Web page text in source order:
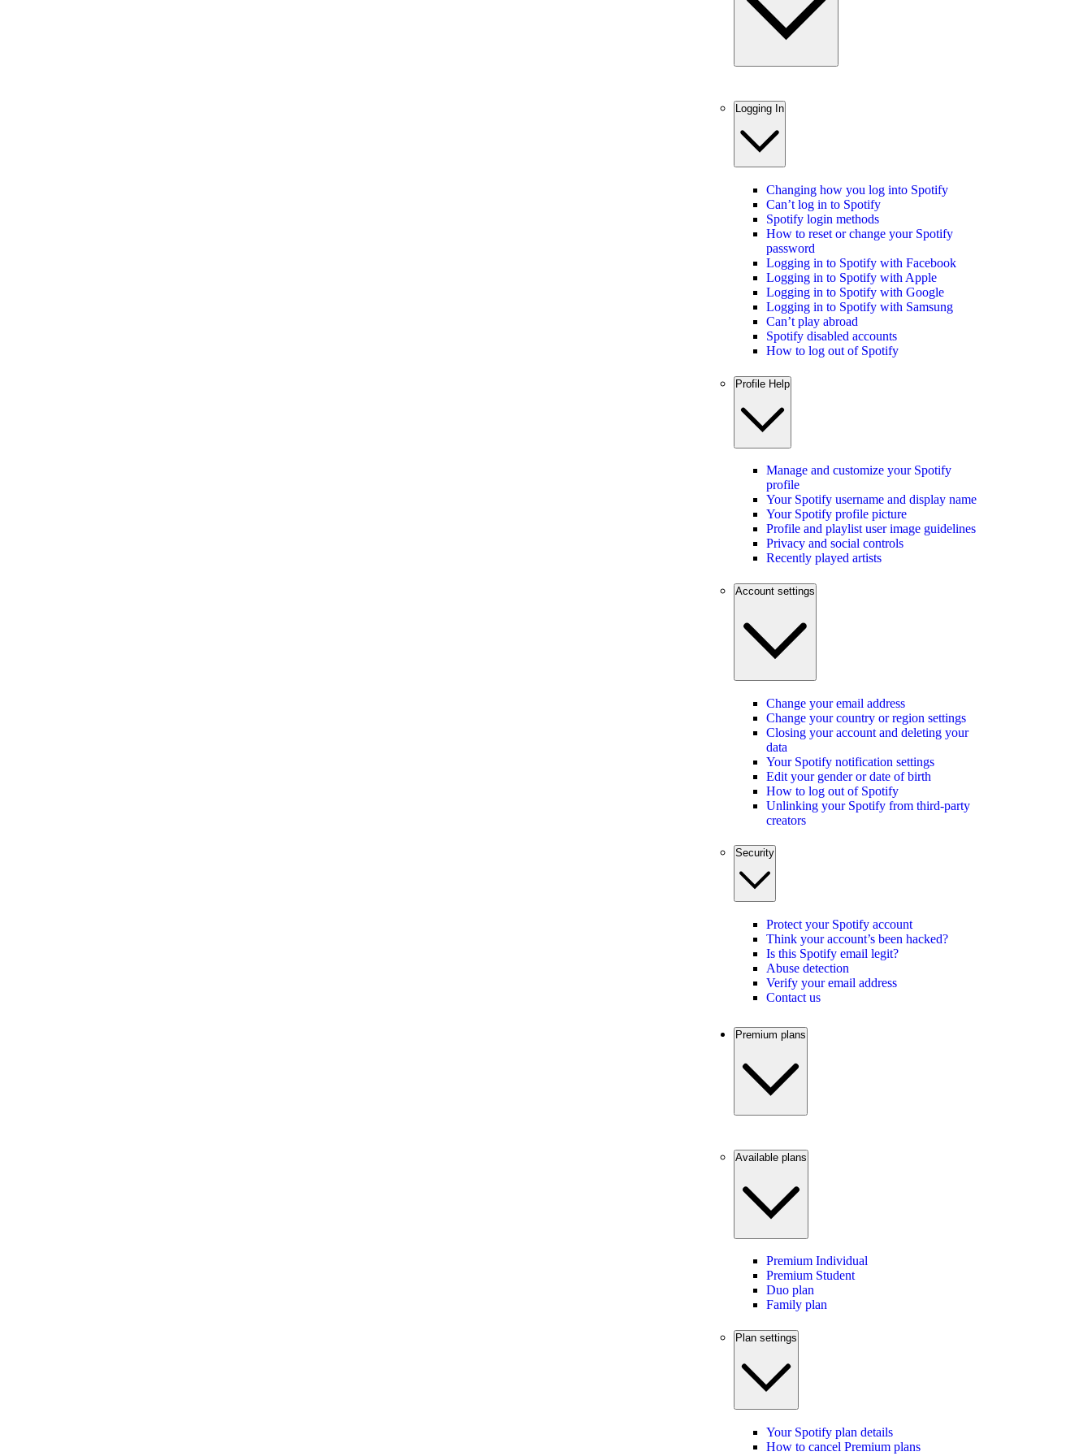
Logging In
Changing how you log into Spotify
Can’t log in to Spotify
Spotify login methods
How to reset or change your Spotify
password
Logging in to Spotify with Facebook
Logging in to Spotify with Apple
Logging in to Spotify with Google
Logging in to Spotify with Samsung
Can’t play abroad
Spotify disabled accounts
How to log out of Spotify
Profile Help
Manage and customize your Spotify
profile
Your Spotify username and display name
Your Spotify profile picture
Profile and playlist user image guidelines
Privacy and social controls
Recently played artists
Account settings
Change your email address
Change your country or region settings
Closing your account and deleting your
data
Your Spotify notification settings
Edit your gender or date of birth
How to log out of Spotify
Unlinking your Spotify from third-party
creators
Security
Protect your Spotify account
Think your account’s been hacked?
Is this Spotify email legit?
Abuse detection
Verify your email address
Contact us
Premium plans
Available plans
Premium Individual
Premium Student
Duo plan
Family plan
Plan settings
Your Spotify plan details
How to cancel Premium plans